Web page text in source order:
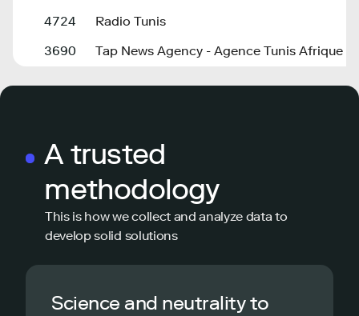
4724
Radio Tunis
3690
Tap News Agency - Agence Tunis Afrique
A trusted
methodology
This is how we collect and analyze data to
develop solid solutions
Science and neutrality to